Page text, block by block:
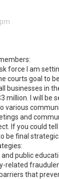
force I am
courts goal to
businesses in
million. I will
various
and
If you could
be final
public
related
that